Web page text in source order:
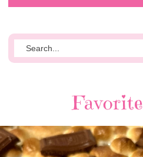
Favorite